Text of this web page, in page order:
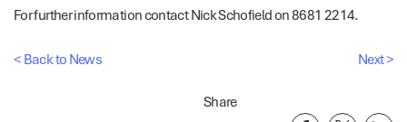
For further information contact Nick Schofield on 8681 2214.
< Back to News Next >
Share